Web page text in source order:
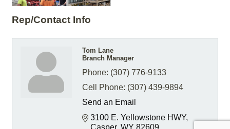
Rep/Contact Info
Tom Lane
Branch Manager
Phone: (307) 776-9133
Cell Phone: (307) 439-9894
Send an Email
3100 E. Yellowstone HWY
Casper WY 82609